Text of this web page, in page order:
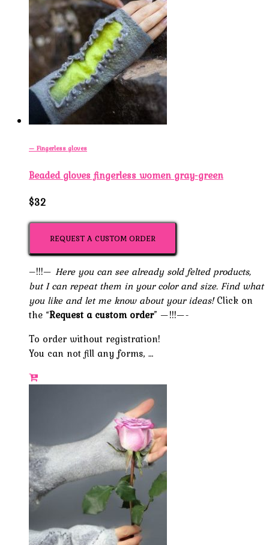
— Fingerless gloves
Beaded gloves fingerless women gray-green
$32
REQUEST A CUSTOM ORDER
–!!!— Here you can see already sold felted products,
but I can repeat them in your color and size. Find what
you like and let me know about your ideas!Click on
the “Request a custom order” —!!!—-
To order without registration!
You can not fill any forms, …